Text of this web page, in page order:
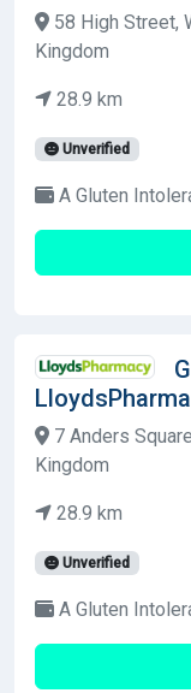
58 High Street,
Kingdom
28.9 km
Unverified
A Gluten
7 Anders
Kingdom
28.9 km
Unverified
A Gluten